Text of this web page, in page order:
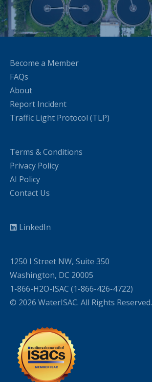
Become a Member
FAQs
About
Report Incident
Traffic Light Protocol (TLP)
Terms & Conditions
Privacy Policy
AI Policy
Contact Us
LinkedIn
1250 I Street NW, Suite 350
Washington, DC 20005
1-866-H2O-ISAC (1-866-426-4722)
© 2026 WaterISAC. All Rights Reserved.